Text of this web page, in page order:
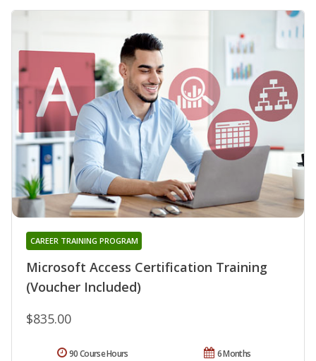
Microsoft Access Certification Training
(Voucher Included)
CAREER TRAINING PROGRAM
$835.00
6 Months
90 Course Hours